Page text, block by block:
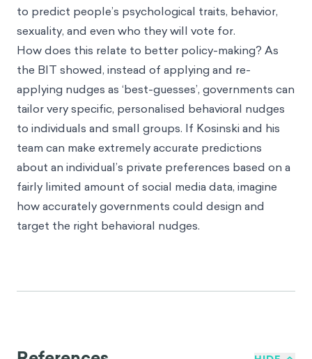
to predict people’s psychological traits, behavior,
sexuality, and even who they will vote for.
How does this relate to better policy-making? As
the BIT showed, instead of applying and re-
applying nudges as ‘best-guesses’, governments can
tailor very specific, personalised behavioral nudges
to individuals and small groups. If Kosinski and his
team can make extremely accurate predictions
about an individual’s private preferences based on a
fairly limited amount of social media data, imagine
how accurately governments could design and
target the right behavioral nudges.